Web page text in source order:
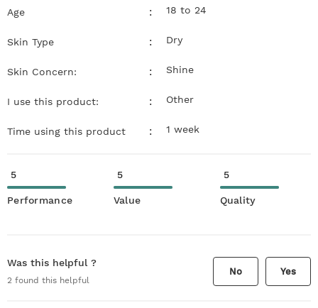
Age : 18 to 24
Skin Type : Dry
Skin Concern: : Shine
I use this product: : Other
Time using this product : 1 week
5
Performance
5
Value
5
Quality
Was this helpful ?
2 found this helpful
No Yes